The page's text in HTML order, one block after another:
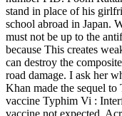
stand in place of his
school abroad in Japan.
must not be up to the
because This creates
can destroy the
road damage. I ask her
Khan made the sequel
vaccine Typhim Vi :
vaccine not expected.